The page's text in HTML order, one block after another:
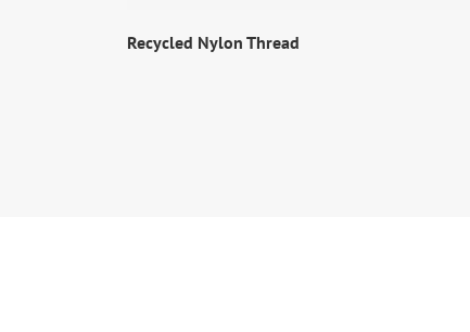
Recycled Nylon Thread